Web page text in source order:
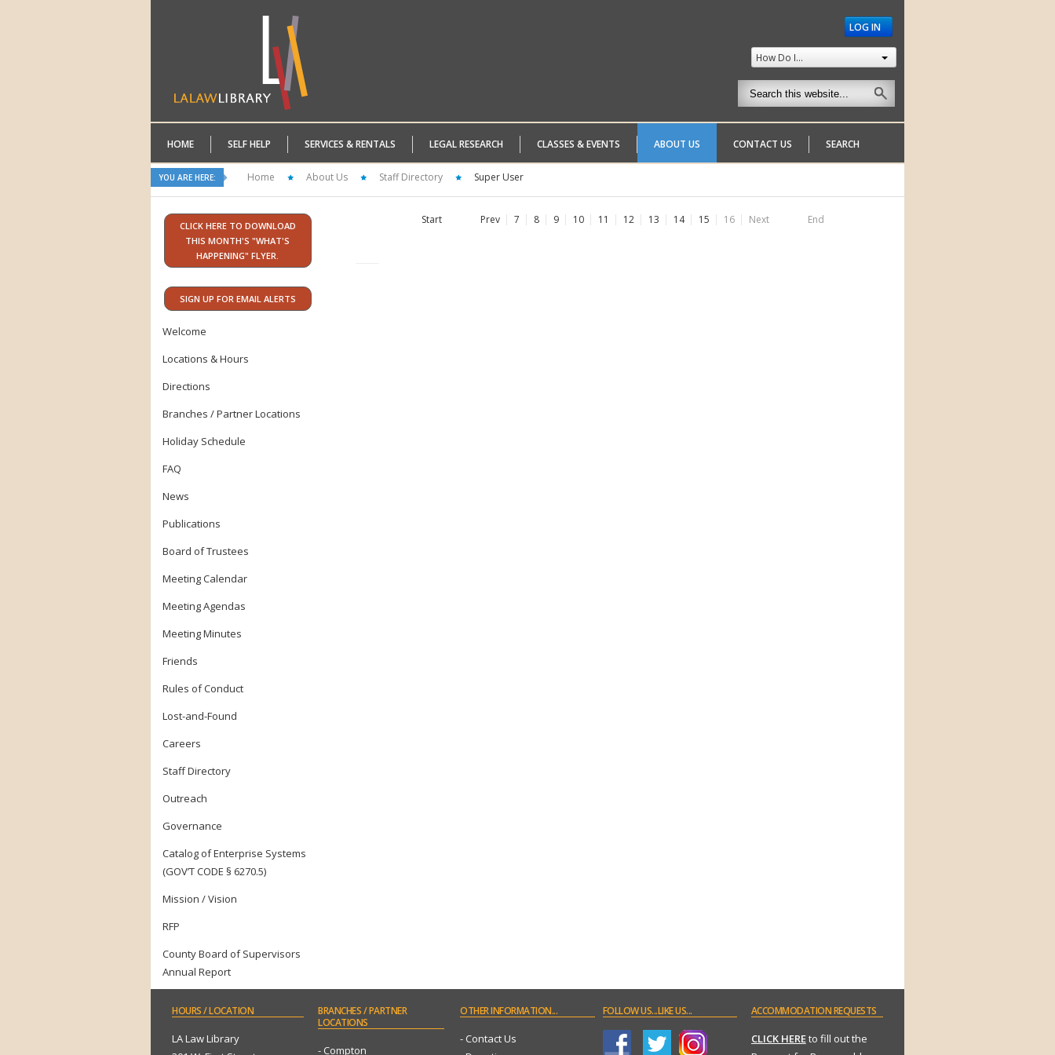
LOG IN
How Do I...
HOME SELF HELP SERVICES & RENTALS LEGAL RESEARCH CLASSES & EVENTS ABOUT US CONTACT US SEARCH
YOU ARE HERE: Home About Us Staff Directory Super User
CLICK HERE TO DOWNLOAD
THIS MONTH'S "WHAT'S
HAPPENING" FLYER.
SIGN UP FOR EMAIL ALERTS
Welcome
Locations & Hours
Directions
Branches / Partner Locations
Holiday Schedule
FAQ
News
Publications
Board of Trustees
Meeting Calendar
Meeting Agendas
Meeting Minutes
Friends
Rules of Conduct
Lost-and-Found
Careers
Staff Directory
Outreach
Governance
Catalog of Enterprise Systems
(GOV’T CODE § 6270.5)
Mission / Vision
RFP
County Board of Supervisors
Annual Report
Start Prev 7 8 9 10 11 12 13 14 15 16 Next End
HOURS/ LOCATION
LA Law Library
BRANCHES/ PARTNER
LOCATIONS
- Compton
OTHERINFORMATION...
- Contact Us
FOLLOWUS...LIKE US... ACCOMMODATIONREQUESTS
CLICK HEREto fill out the